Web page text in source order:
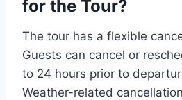
for the Tour?
The tour has a flexible
Guests can cancel or
to 24 hours prior to
Weather-related